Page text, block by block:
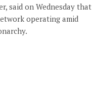
said on Wednesday that
operating amid